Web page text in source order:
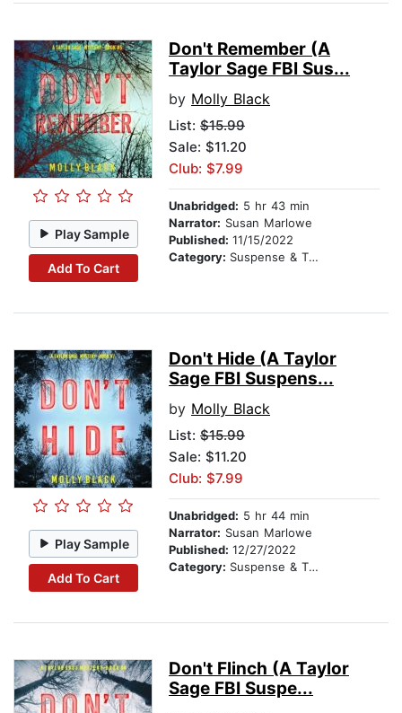
Play Sample
Add To Cart
Don't Remember (A
Taylor Sage FBI Sus...
by Molly Black
List: $15.99
Sale: $11.20
Club: $7.99
Unabridged: 5 hr 43 min
Narrator: Susan Marlowe
Published: 11/15/2022
Category: Suspense & Thriller
Play Sample
Add To Cart
Don't Hide (A Taylor
Sage FBI Suspens...
by Molly Black
List: $15.99
Sale: $11.20
Club: $7.99
Unabridged: 5 hr 44 min
Narrator: Susan Marlowe
Published: 12/27/2022
Category: Suspense & Thriller
Don't Flinch (A Taylor
Sage FBI Suspe...